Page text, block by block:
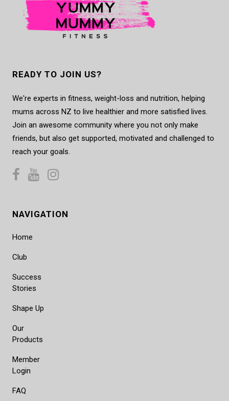
READY TO JOIN US?
We're experts in fitness, weight-loss and nutrition, helping
mums across NZ to live healthier and more satisfied lives.
Join an awesome community where you not only make
friends, but also get supported, motivated and challenged to
reach your goals.
NAVIGATION
Home
Club
Success
Stories
Shape Up
Our
Products
Member
Login
FAQ